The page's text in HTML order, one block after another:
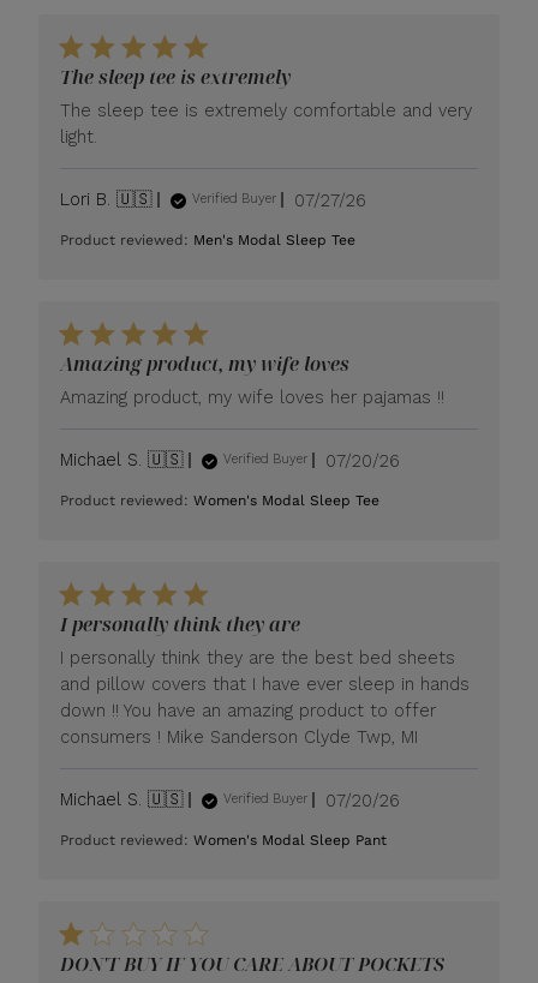
The sleep tee is extremely
The sleep tee is extremely comfortable and very
light.
Lori B. 🇺🇸 Verified Buyer
Published
07/27/26
Product reviewed: Men's Modal Sleep Tee
Amazing product, my wife loves
Amazing product, my wife loves her pajamas !!
Michael S. 🇺🇸 Verified Buyer
Published
07/20/26
Product reviewed:Women's Modal Sleep Tee
I personally think they are
I personally think they are the best bed sheets
and pillow covers that I have ever sleep in hands
down !! You have an amazing product to offer
consumers ! Mike Sanderson Clyde Twp, MI
Michael S. 🇺🇸 Verified Buyer
Published
07/20/26
Product reviewed:Women's Modal Sleep Pant
DON'T BUY IF YOU CARE ABOUT POCKETS